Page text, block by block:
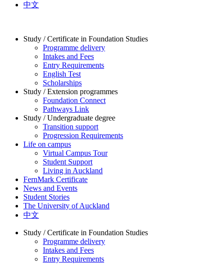
中文
Study / Certificate in Foundation Studies
Programme delivery
Intakes and Fees
Entry Requirements
English Test
Scholarships
Study / Extension programmes
Foundation Connect
Pathways Link
Study / Undergraduate degree
Transition support
Progression Requirements
Life on campus
Virtual Campus Tour
Student Support
Living in Auckland
FernMark Certificate
News and Events
Student Stories
The University of Auckland
中文
Study / Certificate in Foundation Studies
Programme delivery
Intakes and Fees
Entry Requirements